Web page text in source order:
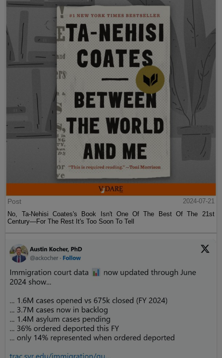
Post
2024-07-21
No, Ta-Nehisi Coates's Book Isn't One Of The Best Of The 21st
Century—For The Rest It's Too Soon To Tell